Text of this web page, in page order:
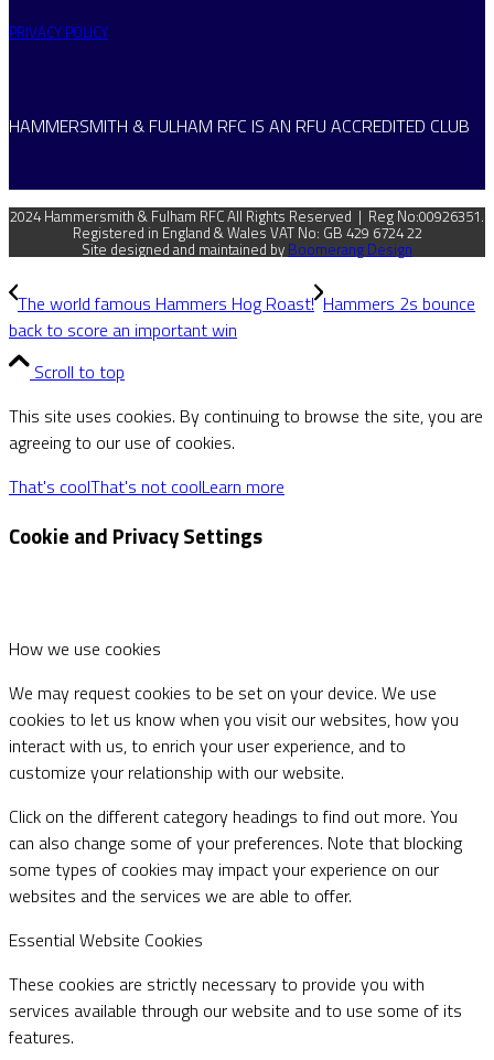
PRIVACY POLICY
HAMMERSMITH & FULHAM RFC IS AN RFU ACCREDITED CLUB
2024 Hammersmith & Fulham RFC All Rights Reserved | Reg No:00926351.
Registered in England & Wales VAT No: GB 429 6724 22
Site designed and maintained by Boomerang Design
The world famous Hammers Hog Roast! Hammers 2s bounce
back to score an important win
Scroll to top
This site uses cookies. By continuing to browse the site, you are
agreeing to our use of cookies.
That's coolThat's not coolLearn more
Cookie and Privacy Settings
How we use cookies
We may request cookies to be set on your device. We use
cookies to let us know when you visit our websites, how you
interact with us, to enrich your user experience, and to
customize your relationship with our website.
Click on the different category headings to find out more. You
can also change some of your preferences. Note that blocking
some types of cookies may impact your experience on our
websites and the services we are able to offer.
Essential Website Cookies
These cookies are strictly necessary to provide you with
services available through our website and to use some of its
features.